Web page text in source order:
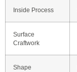
Inside Process
Surface
Craftwork
Shape